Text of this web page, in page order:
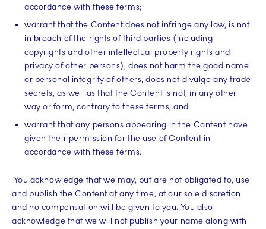
accordance with these terms;
warrant that the Content does not infringe any law, is not
in breach of the rights of third parties (including
copyrights and other intellectual property rights and
privacy of other persons), does not harm the good name
or personal integrity of others, does not divulge any trade
secrets, as well as that the Content is not, in any other
way or form, contrary to these terms; and
warrant that any persons appearing in the Content have
given their permission for the use of Content in
accordance with these terms.
You acknowledge that we may, but are not obligated to, use
and publish the Content at any time, at our sole discretion
and no compensation will be given to you. You also
acknowledge that we will not publish your name along with